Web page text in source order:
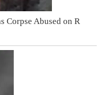
Corpse Abused on R